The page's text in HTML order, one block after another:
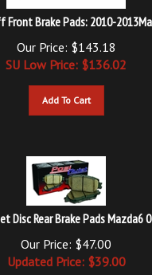
Front Brake Pads: 2010-
SU Low Price: $136.02
Add To Cart
Disc Rear Brake Pads Mazda6
UpdatedPrice: $39.00